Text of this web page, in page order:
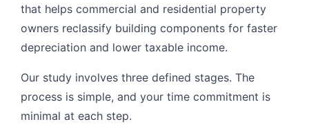
that helps commercial and residential property
owners reclassify building components for faster
depreciation and lower taxable income.
Our study involves three defined stages. The
process is simple, and your time commitment is
minimal at each step.